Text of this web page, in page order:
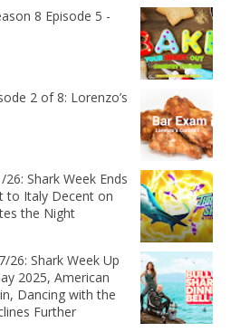
8 Episode 5 -
2 of 8: Lorenzo’s
Shark Week Ends
to Italy Decent on
the Night
26: Shark Week Up
2025, American
Dancing with the
Further